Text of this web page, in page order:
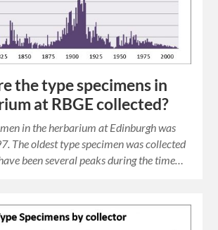
the type specimens in
at RBGE collected?
in the herbarium at Edinburgh was
The oldest type specimen was collected
been several peaks during the time…